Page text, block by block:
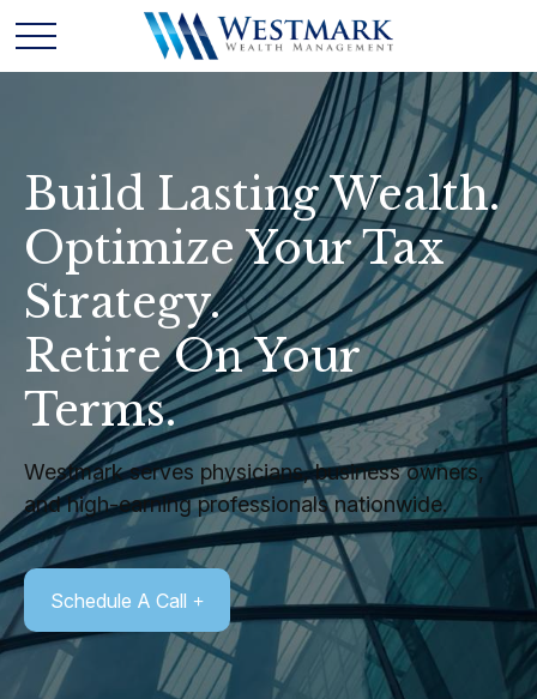
Build Lasting Wealth.
Optimize Your Tax
Strategy.
Retire On Your
Terms.
Westmark serves physicians, business owners,
and high-earning professionals nationwide.
Schedule A Call